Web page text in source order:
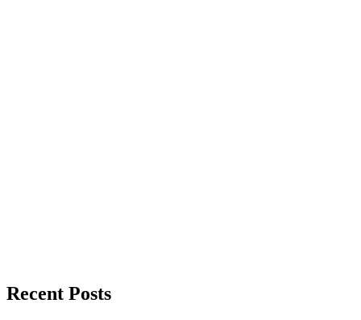
Recent Posts